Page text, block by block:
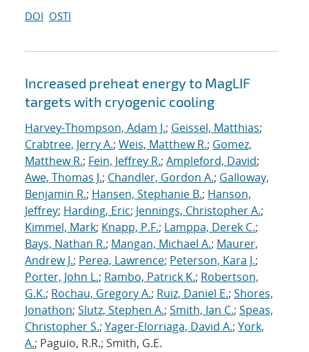
DOI OSTI
Increased preheat energy to MagLIF
targets with cryogenic cooling
Harvey-Thompson, Adam J.; Geissel, Matthias;
Crabtree, Jerry A.; Weis, Matthew R.; Gomez,
Matthew R.; Fein, Jeffrey R.; Ampleford, David;
Awe, Thomas J.; Chandler, Gordon A.; Galloway,
Benjamin R.; Hansen, Stephanie B.; Hanson,
Jeffrey; Harding, Eric; Jennings, Christopher A.;
Kimmel, Mark; Knapp, P.F.; Lamppa, Derek C.;
Bays, Nathan R.; Mangan, Michael A.; Maurer,
Andrew J.; Perea, Lawrence; Peterson, Kara J.;
Porter, John L.; Rambo, Patrick K.; Robertson,
G.K.; Rochau, Gregory A.; Ruiz, Daniel E.; Shores,
Jonathon; Slutz, Stephen A.; Smith, Ian C.; Speas,
Christopher S.; Yager-Elorriaga, David A.; York,
A.; Paguio, R.R.; Smith, G.E.